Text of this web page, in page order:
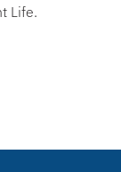
Life.